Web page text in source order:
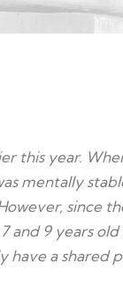
this year.
mentally
since
and 9 years
have a shared